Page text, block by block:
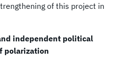
of this project in
independent political
polarization